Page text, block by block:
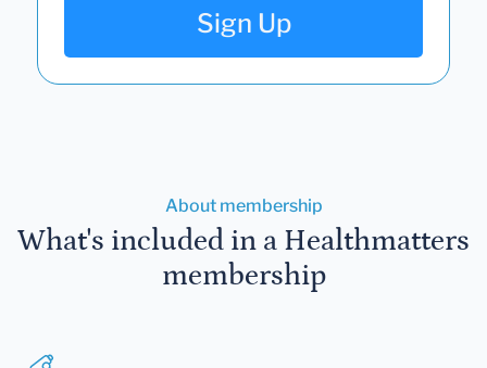
Sign Up
About membership
What's included in a Healthmatters
membership